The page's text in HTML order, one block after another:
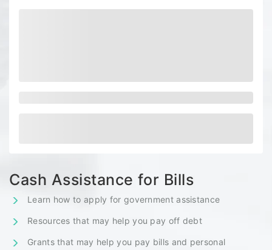
Cash Assistance for Bills
Learn how to apply for government assistance
Resources that may help you pay off debt
Grants that may help you pay bills and personal